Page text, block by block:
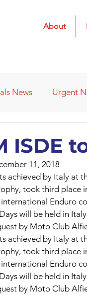
About
News Urgent
Affiliated Clubs -
ISDE
11, 2018
achieved by Italy at
took third place
Enduro
will be held in
by Moto Club
achieved by Italy at
took third place
Enduro
will be held in
by Moto Club